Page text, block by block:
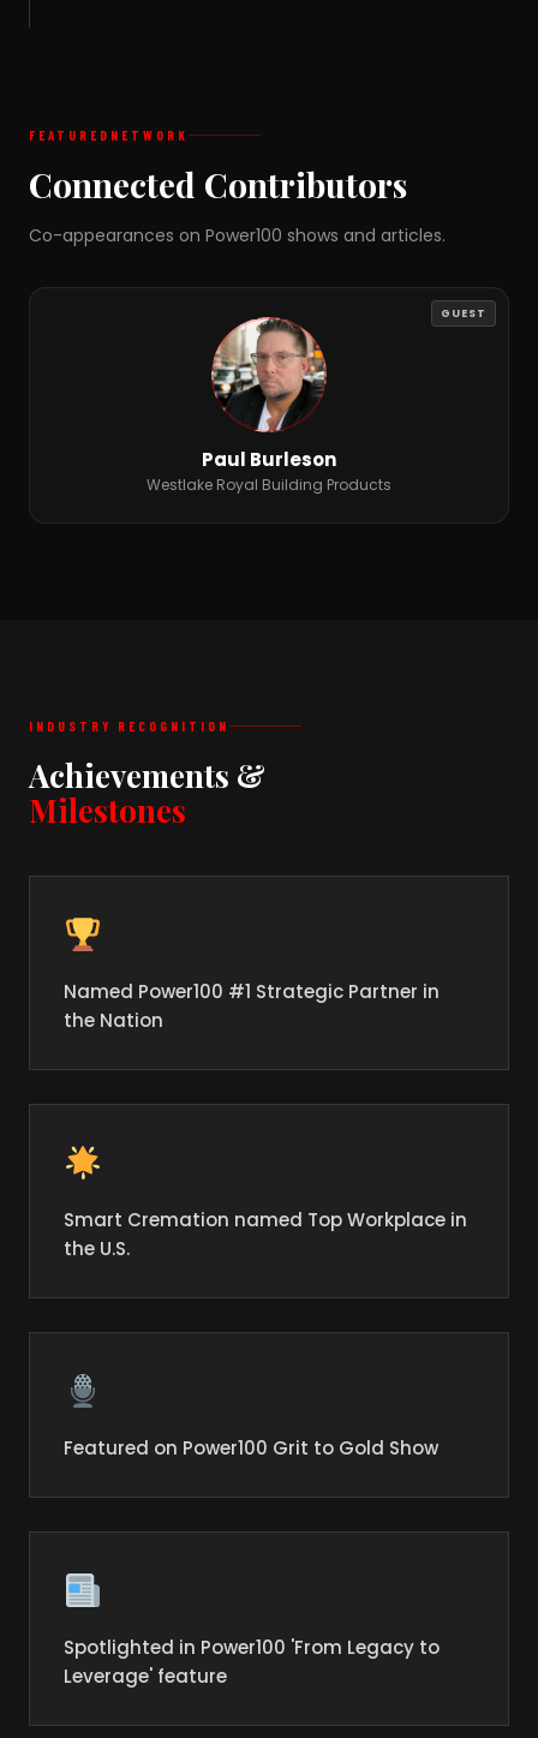
FEATURED NETWORK
Connected Contributors
Co-appearances on Power100 shows and articles.
GUEST
Paul Burleson
Westlake Royal Building Products
INDUSTRY RECOGNITION
Achievements &
Milestones
Named Power100 #1 Strategic Partner in
the Nation
Smart Cremation named Top Workplace in
the U.S.
Featured on Power100 Grit to Gold Show
Spotlighted in Power100 'From Legacy to
Leverage' feature